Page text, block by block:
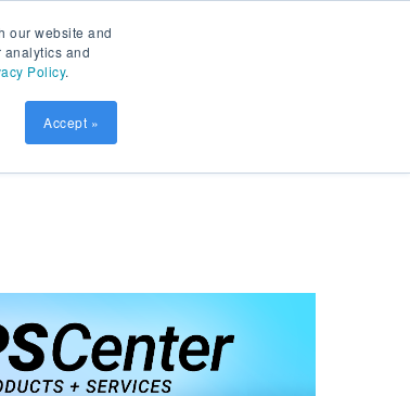
our website and
analytics and
Policy.
Accept »
Contact
SCHEDULE DEMO